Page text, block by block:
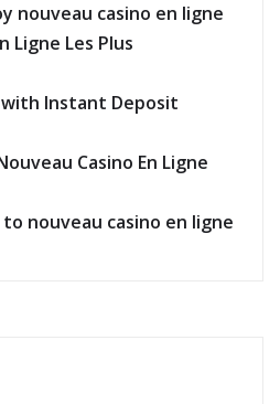
nouveau casino en ligne
Ligne Les Plus
with Instant Deposit
Casino En Ligne
to nouveau casino en ligne